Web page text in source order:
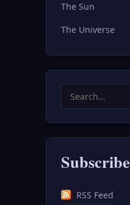
The Sun
The Universe
Search
for:
Subscribe
RSS Feed